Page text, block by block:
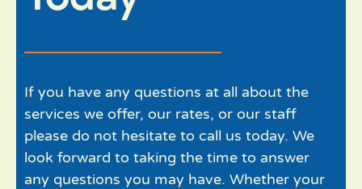
If you have any questions at all about the
services we offer, our rates, or our staff
please do not hesitate to call us today. We
look forward to taking the time to answer
any questions you may have. Whether your